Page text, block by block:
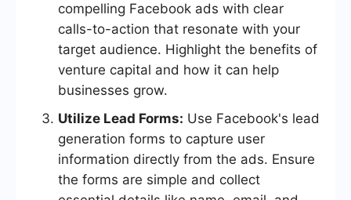
compelling Facebook ads with clear
calls-to-action that resonate with your
target audience. Highlight the benefits of
venture capital and how it can help
businesses grow.
Utilize Lead Forms: Use Facebook's lead
generation forms to capture user
information directly from the ads. Ensure
the forms are simple and collect